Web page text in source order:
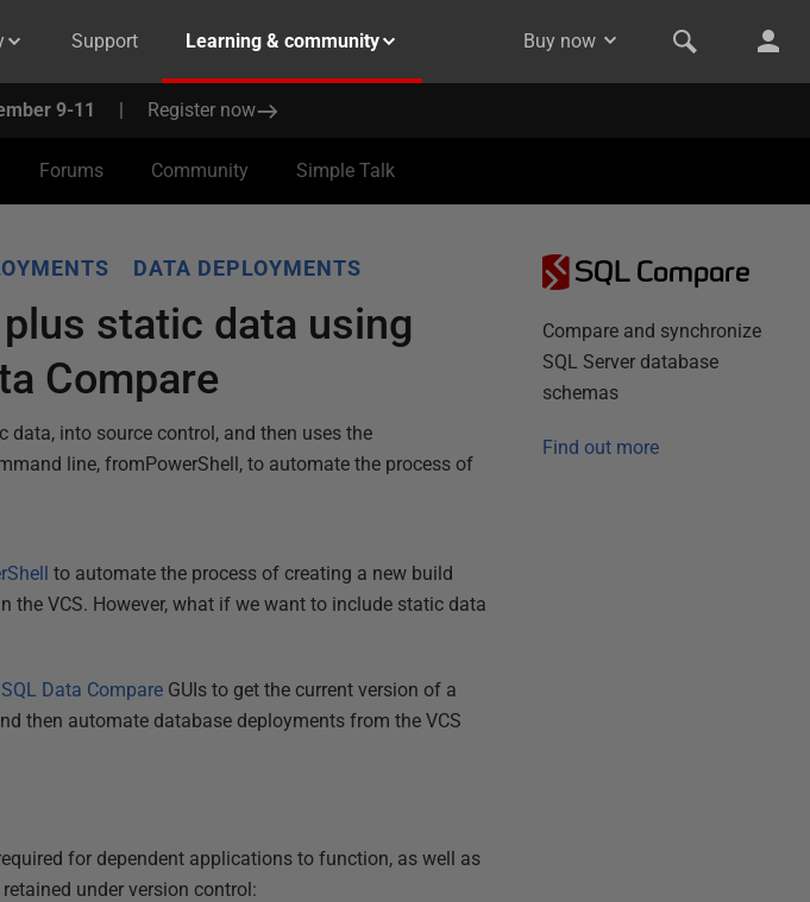
Support Learning & community Buy now
9-11 | Register now
Forums Community Simple Talk
DATA DEPLOYMENTS
static data using
Compare
into source control, and then uses the
line, fromPowerShell, to automate the process of
to automate the process of creating a new build
VCS. However, what if we want to include static data
SQL Data Compare GUIs to get the current version of a
then automate database deployments from the VCS
for dependent applications to function, as well as
under version control:
SQL Compare
Compare and synchronize
SQL Server database
schemas
Find out more